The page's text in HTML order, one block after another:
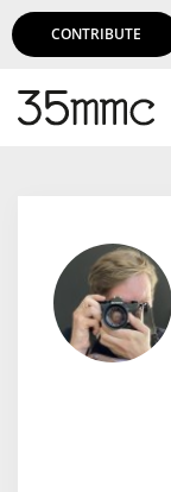
CONTRIBUTE